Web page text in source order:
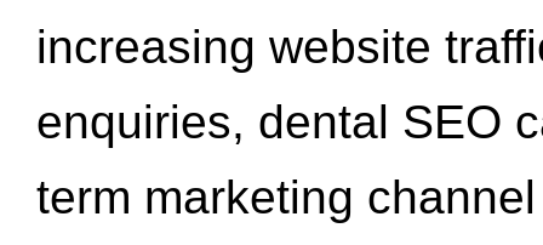
increasing website
enquiries, dental SEO
term marketing